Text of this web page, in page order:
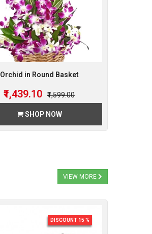
Orchid in Round Basket
₹1,439.10 ₹1,599.00
SHOP NOW
VIEW MORE
DISCOUNT 15 %